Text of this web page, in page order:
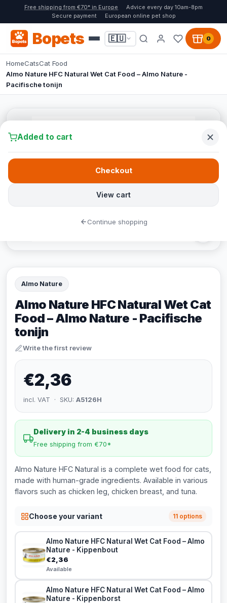
Free shipping from €70* in Europe
Advice every day 10am-8pm
Secure payment
European online pet shop
Bopets 🇪🇺 0
HomeCatsCat Food
Almo Nature HFC Natural Wet Cat Food – Almo Nature -
Pacifische tonijn
Almo Nature
Almo Nature HFC Natural Wet Cat
Food – Almo Nature - Pacifische
tonijn
Write the first review
€2,36
incl. VAT · SKU: A5126H
Delivery in 2-4 business days
Free shipping from €70*
Almo Nature HFC Natural is a complete wet food for cats,
made with human-grade ingredients. Available in various
flavors such as chicken leg, chicken breast, and tuna.
Choose your variant 11 options
Almo Nature HFC Natural Wet Cat Food – Almo
Nature - Kippenbout
€2,36
Available
Almo Nature HFC Natural Wet Cat Food – Almo
Nature - Kippenborst
Added to cart
View cart
Checkout
Continue shopping